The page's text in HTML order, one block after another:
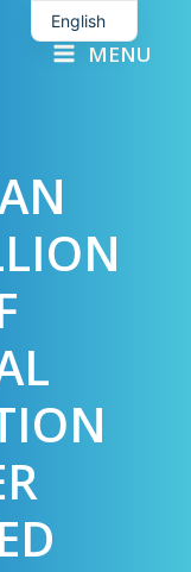
MENU
English
French